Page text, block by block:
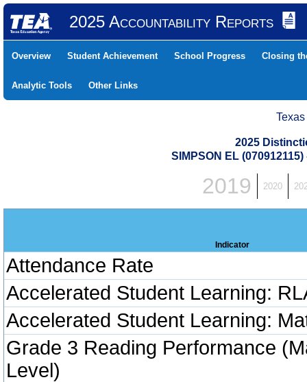
2025 Accountability Reports
Overview Student Achievement School Progress Closing
Analytic Tools Other Links
2025
SIMPSON EL
2019 2020
Indicator
Attendance Rate
Accelerated Student Learning:
Accelerated Student Learning:
Grade 3 Reading Performance
Level)